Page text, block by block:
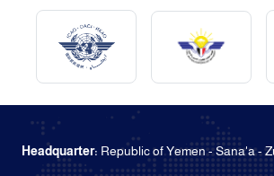
Headquarter: Republic of Yemen - Sana'a -